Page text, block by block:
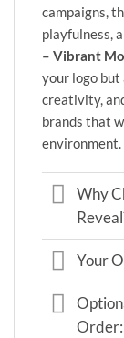
campaigns,
playfulness,
– Vibrant
your logo but
creativity,
brands that
environment.
Why
Your
Order: